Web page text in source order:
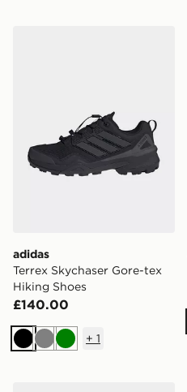
adidas
Terrex Skychaser Gore-tex
Hiking Shoes
£140.00
BlackGreyGreen
+ 1